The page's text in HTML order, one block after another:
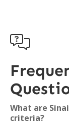

What are
criteria?